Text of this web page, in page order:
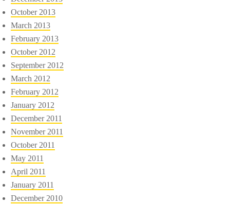
October 2013
March 2013
February 2013
October 2012
September 2012
March 2012
February 2012
January 2012
December 2011
November 2011
October 2011
May 2011
April 2011
January 2011
December 2010